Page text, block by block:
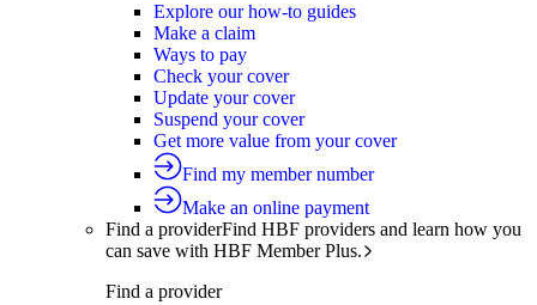
Explore our how-to guides
Make a claim
Ways to pay
Check your cover
Update your cover
Suspend your cover
Get more value from your cover
Find my member number
Make an online payment
Find a providerFind HBF providers and learn how you
can save with HBF Member Plus.
Find a provider